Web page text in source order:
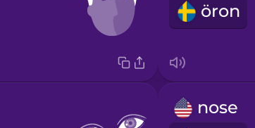
öron
nose